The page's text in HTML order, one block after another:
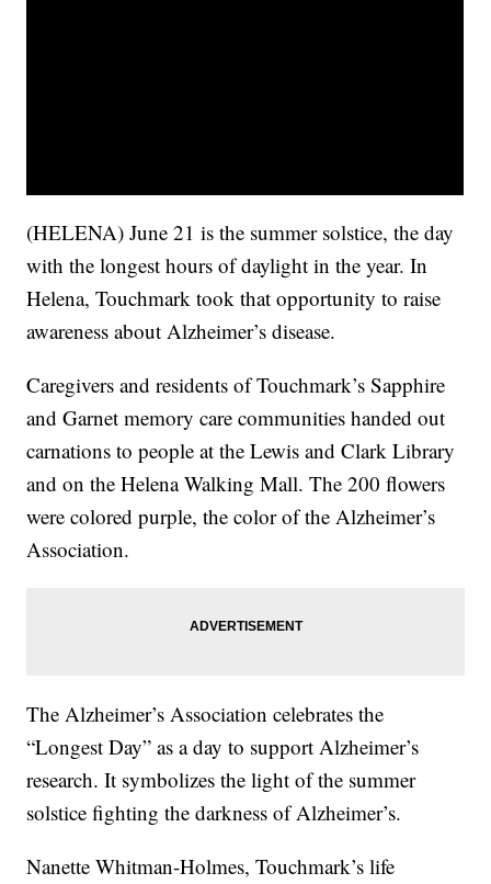
(HELENA) June 21 is the summer solstice, the day
with the longest hours of daylight in the year. In
Helena, Touchmark took that opportunity to raise
awareness about Alzheimer’s disease.
Caregivers and residents of Touchmark’s Sapphire
and Garnet memory care communities handed out
carnations to people at the Lewis and Clark Library
and on the Helena Walking Mall. The 200 flowers
were colored purple, the color of the Alzheimer’s
Association.
The Alzheimer’s Association celebrates the
“Longest Day” as a day to support Alzheimer’s
research. It symbolizes the light of the summer
solstice fighting the darkness of Alzheimer’s.
Nanette Whitman-Holmes, Touchmark’s life